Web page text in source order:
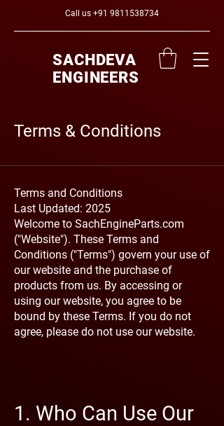
Call us +91 9811538734
SACHDEVA
ENGINEERS
Terms & Conditions
Terms and Conditions
Last Updated: 2025
Welcome to SachEngineParts.com
("Website"). These Terms and
Conditions ("Terms") govern your use of
our website and the purchase of
products from us. By accessing or
using our website, you agree to be
bound by these Terms. If you do not
agree, please do not use our website.
1. Who Can Use Our